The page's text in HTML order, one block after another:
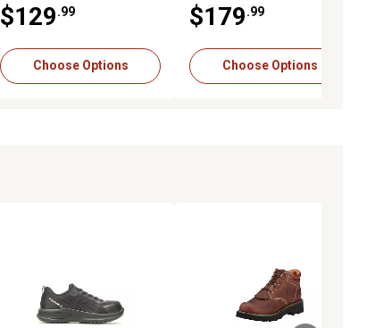
$129.99
Choose Options
$179.99
Choose Options